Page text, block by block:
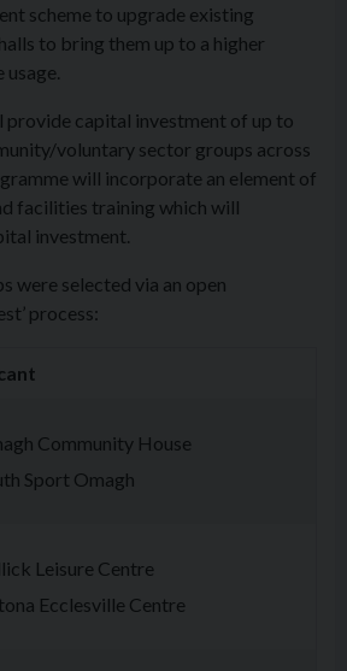
scheme to upgrade existing
to bring them up to a higher
usage.
provide capital investment of up to
voluntary sector groups across
will incorporate an element of
facilities training which will
investment.
were selected via an open
process:
Community House
Sport Omagh
Leisure Centre
Ecclesville Centre